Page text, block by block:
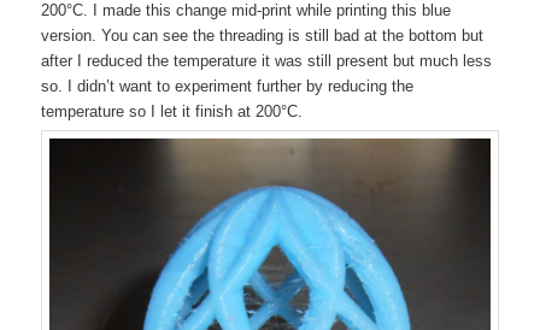
200°C. I made this change mid-print while printing this blue
version. You can see the threading is still bad at the bottom but
after I reduced the temperature it was still present but much less
so. I didn’t want to experiment further by reducing the
temperature so I let it finish at 200°C.